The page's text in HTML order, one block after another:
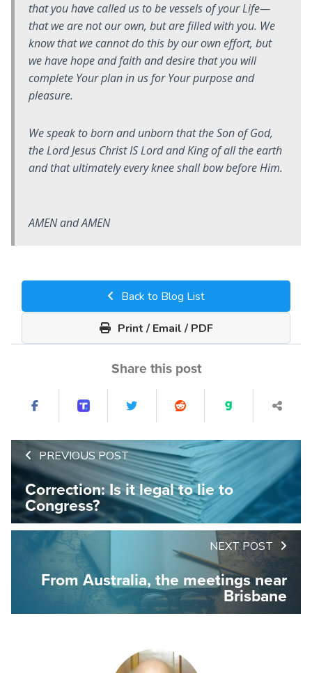
that you have called us to be vessels of your Life—
that we are not our own, but are filled with you. We
know that we cannot do this by our own effort, but
we have hope and faith and desire that you will
complete Your plan in us for Your purpose and
pleasure.
We speak to born and unborn that the Son of God,
the Lord Jesus Christ IS Lord and King of all the earth
and that ultimately every knee shall bow before Him.
AMEN and AMEN
Back to Blog List
Print / Email / PDF
Share this post
PREVIOUS POST
Correction: Is it legal to lie to
Congress?
NEXT POST
From Australia, the meetings near
Brisbane